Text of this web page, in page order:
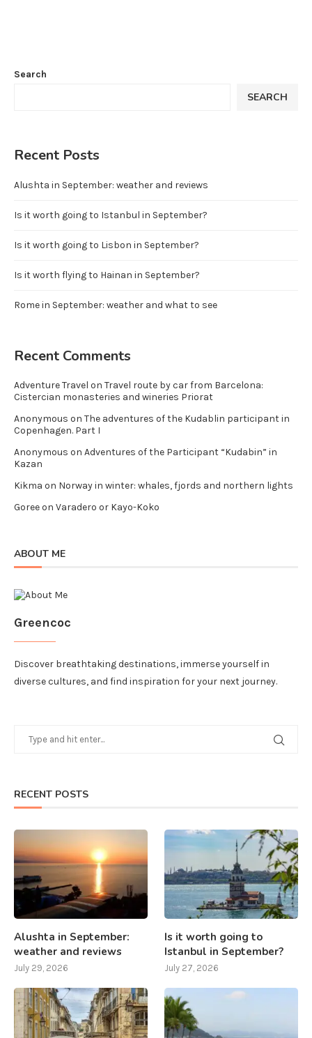
Search
SEARCH
Recent Posts
Alushta in September: weather and reviews
Is it worth going to Istanbul in September?
Is it worth going to Lisbon in September?
Is it worth flying to Hainan in September?
Rome in September: weather and what to see
Recent Comments
Adventure Travel on Travel route by car from Barcelona:
Cistercian monasteries and wineries Priorat
Anonymous on The adventures of the Kudablin participant in
Copenhagen. Part I
Anonymous on Adventures of the Participant “Kudabin” in
Kazan
Kikma on Norway in winter: whales, fjords and northern lights
Goreeon Varadero or Kayo-Koko
ABOUT ME
Greencoc
Discover breathtaking destinations, immerse yourself in
diverse cultures, and find inspiration for your next journey.
RECENT POSTS
Alushta in September:
weather and reviews
July 29, 2026
Is it worth going to
Istanbul in September?
July 27, 2026